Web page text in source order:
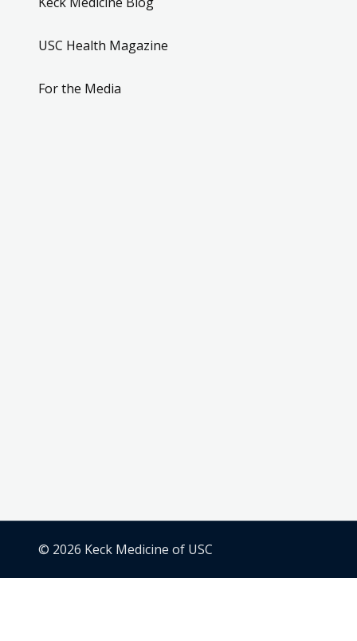
USC Health Magazine
For the Media
© 2026 Keck Medicine of USC